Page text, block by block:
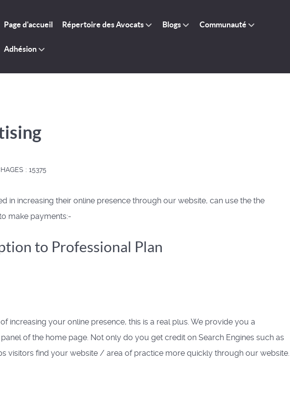
Page d'accueil Répertoire des Avocats Blogs Communauté
Adhésion
: 15375
in increasing their online presence through our website, can use the the
make payments:-
to Professional Plan
increasing your online presence, this is a real plus. We provide you a
of the home page. Not only do you get credit on Search Engines such as
visitors find your website / area of practice more quickly through our website.